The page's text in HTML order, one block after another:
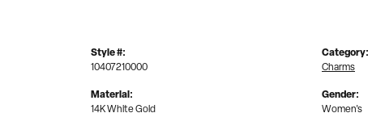
Style #:
10407210000
Material:
14K White Gold
Category:
Charms
Gender:
Women's